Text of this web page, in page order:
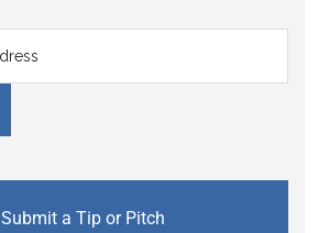
Submit a Tip or Pitch